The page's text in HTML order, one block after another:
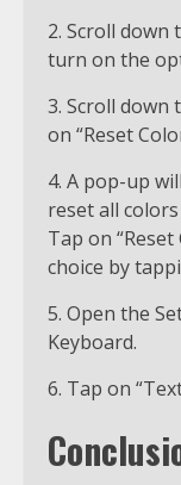
2. Scroll down
turn on the
3. Scroll
on “Reset
4. A pop-up
reset all
Tap on
choice by
5. Open the
Keyboard.
6. Tap on